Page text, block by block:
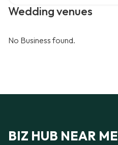
Wedding venues
No Business found.
BIZ HUB NEAR ME